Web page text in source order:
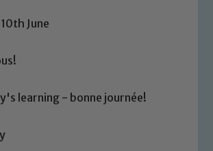
June
learning - bonne journée!